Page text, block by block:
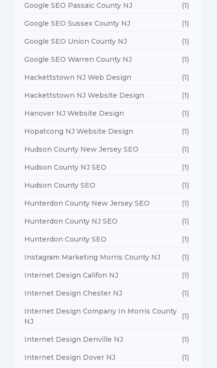
Google SEO Passaic County NJ (1)
Google SEO Sussex County NJ (1)
Google SEO Union County NJ (1)
Google SEO Warren County NJ (1)
Hackettstown NJ Web Design (1)
Hackettstown NJ Website Design (1)
Hanover NJ Website Design (1)
Hopatcong NJ Website Design (1)
Hudson County New Jersey SEO (1)
Hudson County NJ SEO (1)
Hudson County SEO (1)
Hunterdon County New Jersey SEO (1)
Hunterdon County NJ SEO (1)
Hunterdon County SEO (1)
Instagram Marketing Morris County NJ (1)
Internet Design Califon NJ (1)
Internet Design Chester NJ (1)
Internet Design Company In Morris County
NJ
(1)
Internet Design Denville NJ (1)
Internet Design Dover NJ (1)